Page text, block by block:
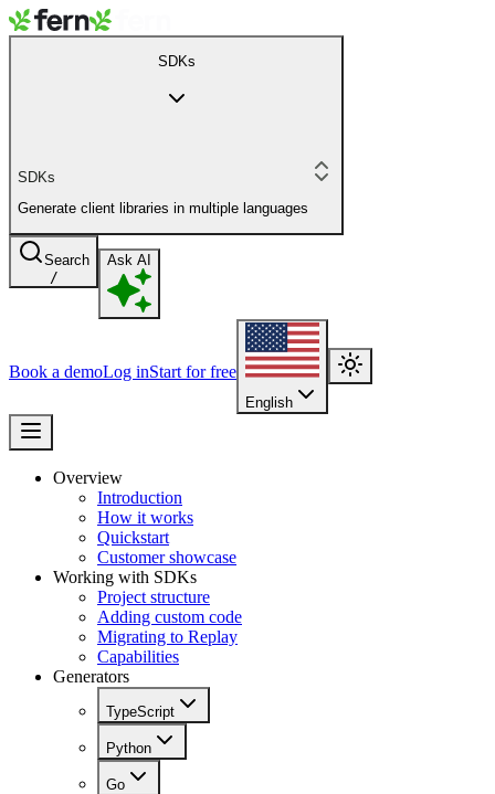
SDKs
SDKs
Generate client libraries in multiple languages
Search
/
Ask AI
Book a demoLog inStart for free
English
Overview
Introduction
How it works
Quickstart
Customer showcase
Working with SDKs
Project structure
Adding custom code
Migrating to Replay
Capabilities
Generators
TypeScript
Python
Go